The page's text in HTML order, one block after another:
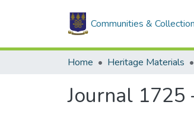
Communities &
Home Heritage Materials
Journal 1725